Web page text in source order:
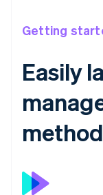
Getting
Easily